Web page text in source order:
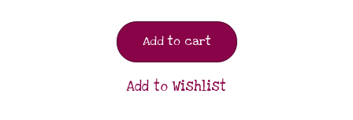
Add to cart
Add to Wishlist